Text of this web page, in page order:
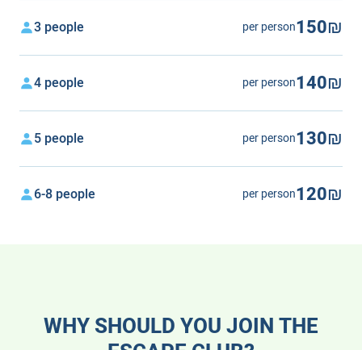
3 people per person150₪
4 people per person140₪
5 people per person130₪
6-8 people per person120₪
WHY SHOULD YOU JOIN THE